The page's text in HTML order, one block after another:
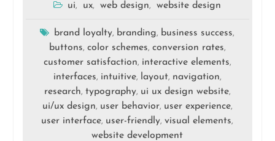
ui, ux, web design, website design
brand loyalty, branding, business success,
buttons, color schemes, conversion rates,
customer satisfaction, interactive elements,
interfaces, intuitive, layout, navigation,
research, typography, ui ux design website,
ui/ux design, user behavior, user experience,
user interface, user-friendly,visual elements,
website development